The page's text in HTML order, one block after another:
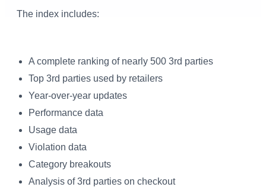
The index includes:
A complete ranking of nearly 500 3rd parties
Top 3rd parties used by retailers
Year-over-year updates
Performance data
Usage data
Violation data
Category breakouts
Analysis of 3rd parties on checkout